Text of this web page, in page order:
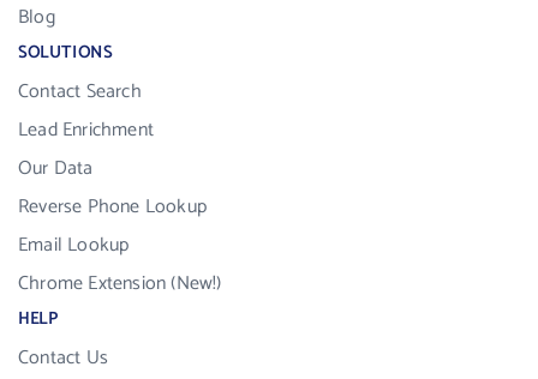
Blog
SOLUTIONS
Contact Search
Lead Enrichment
Our Data
Reverse Phone Lookup
Email Lookup
Chrome Extension (New!)
HELP
Contact Us